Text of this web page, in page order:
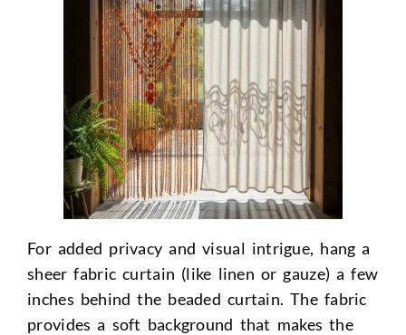
For added privacy and visual intrigue, hang a
sheer fabric curtain (like linen or gauze) a few
inches behind the beaded curtain. The fabric
provides a soft background that makes the